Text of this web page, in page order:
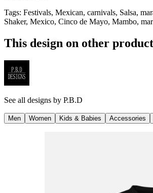
Tags: Festivals, Mexican, carnivals, Salsa,
Shaker, Mexico, Cinco de Mayo, Mambo,
This design on other
See all designs by P.B.D
Men Women Kids & Babies Accessories